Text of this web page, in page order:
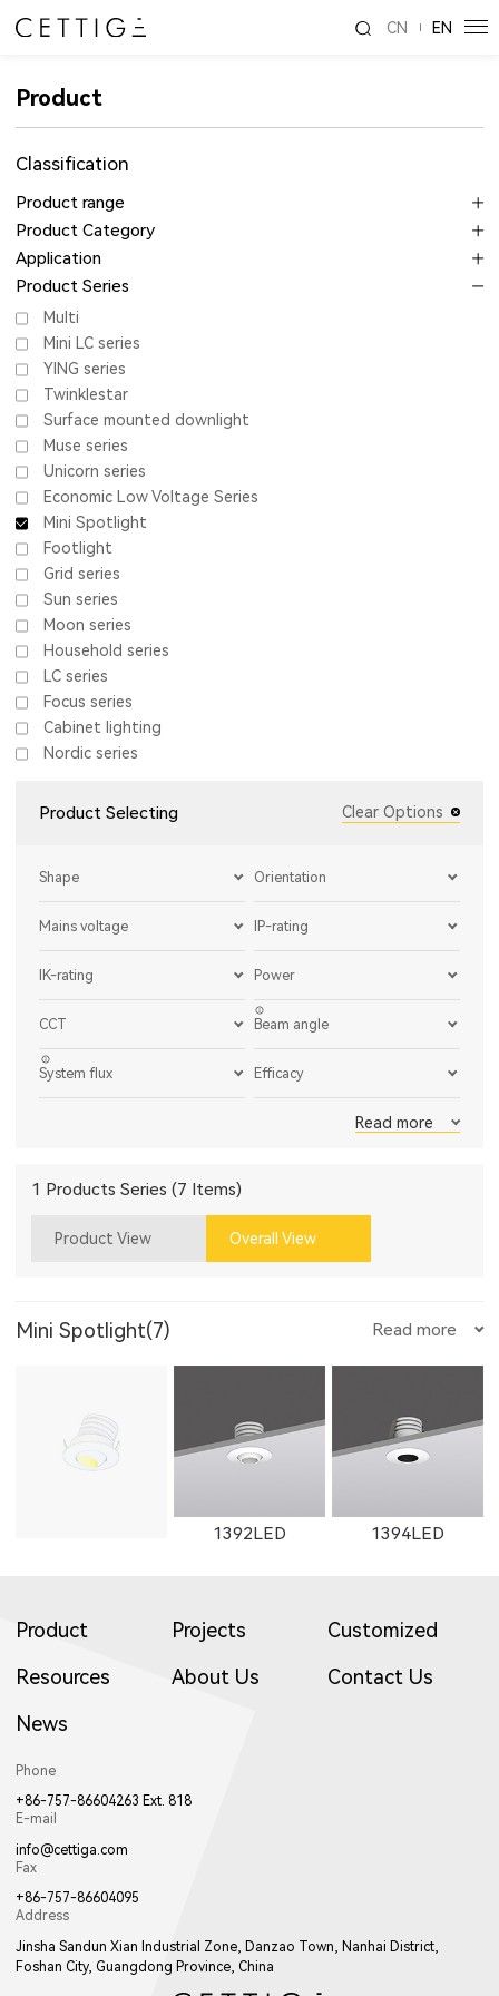
CN EN
Product
Classification
Product range
Product Category
Application
Product Series
Multi
Mini LC series
YING series
Twinklestar
Surface mounted downlight
Muse series
Unicorn series
Economic Low Voltage Series
Mini Spotlight
Footlight
Grid series
Sun series
Moon series
Household series
LC series
Focus series
Cabinet lighting
Nordic series
Product Selecting Clear Options
Shape Orientation
Mains voltage IP-rating
IK-rating Power
CCT Beam angle
System flux Efficacy
Read more
1 Products Series (7 Items)
Product View Overall View
Mini Spotlight(7) Read more
1392LED 1394LED
1401LED
Product Projects
Customized
Resources
About Us
Contact Us
News
Phone
+86-757-86604263 Ext. 818
E-mail
info@cettiga.com
Fax
+86-757-86604095
Address
Jinsha Sandun Xian Industrial Zone, Danzao Town, Nanhai District,
Foshan City, Guangdong Province, China